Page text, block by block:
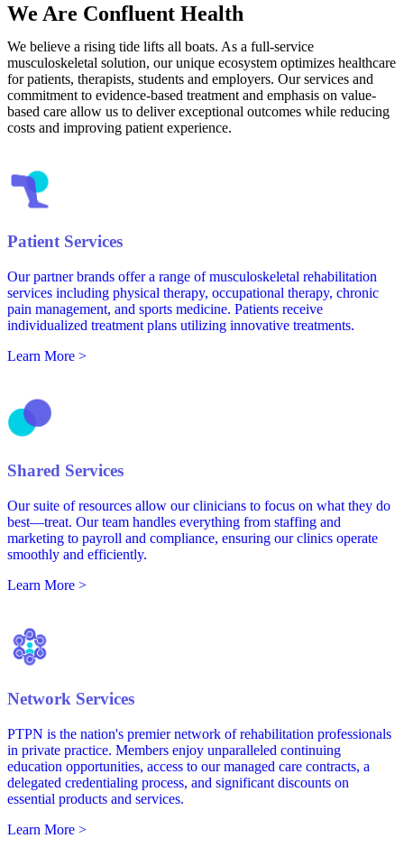
We Are Confluent Health
We believe a rising tide lifts all boats. As a full-service
musculoskeletal solution, our unique ecosystem optimizes healthcare
for patients, therapists, students and employers. Our services and
commitment to evidence-based treatment and emphasis on value-
based care allow us to deliver exceptional outcomes while reducing
costs and improving patient experience.
Patient Services
Our partner brands offer a range of musculoskeletal rehabilitation
services including physical therapy, occupational therapy, chronic
pain management, and sports medicine. Patients receive
individualized treatment plans utilizing innovative treatments.
Learn More >
Shared Services
Our suite of resources allow our clinicians to focus on what they do
best—treat. Our team handles everything from staffing and
marketing to payroll and compliance, ensuring our clinics operate
smoothly and efficiently.
Learn More >
Network Services
PTPN is the nation's premier network of rehabilitation professionals
in private practice. Members enjoy unparalleled continuing
education opportunities, access to our managed care contracts, a
delegated credentialing process, and significant discounts on
essential products and services.
Learn More >